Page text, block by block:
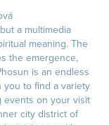
a multimedia
meaning. The
the emergence,
is an endless
you to find a variety
events on your visit
city district of